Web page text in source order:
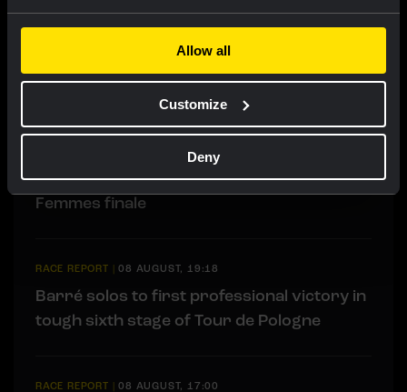
Allow all
Customize
Deny
in the Tour de Pologne here
RACE REPORT|08 AUGUST, 19:27
Van Dam takes seventh place after strong
performance in tough Tour de France
Femmes finale
RACE REPORT |08 AUGUST, 19:18
Barré solos to first professional victory in
tough sixth stage of Tour de Pologne
RACE REPORT |08 AUGUST, 17:00